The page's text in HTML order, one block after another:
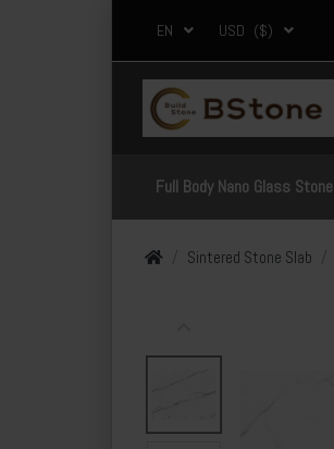
EN USD ($)
Full Body Nano Glass Stone
Sintered Stone Slab